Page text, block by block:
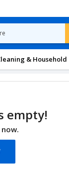
& Household
empty!